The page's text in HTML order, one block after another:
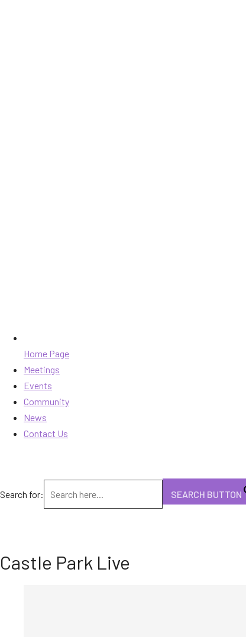
Home Page
Meetings
Events
Community
News
Contact Us
Search for: SEARCH BUTTON
Castle Park Live